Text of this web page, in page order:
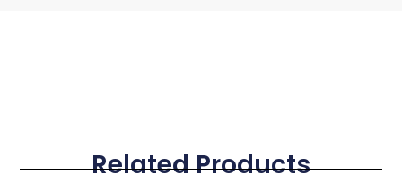
Related Products